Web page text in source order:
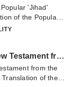
hesitate to
Hope you enjoy
'Jihad'
of the Popular
Come visit
any question about
to contact us
enjoy it.
A Translation of the New Testament from the original Greek
from the
of the